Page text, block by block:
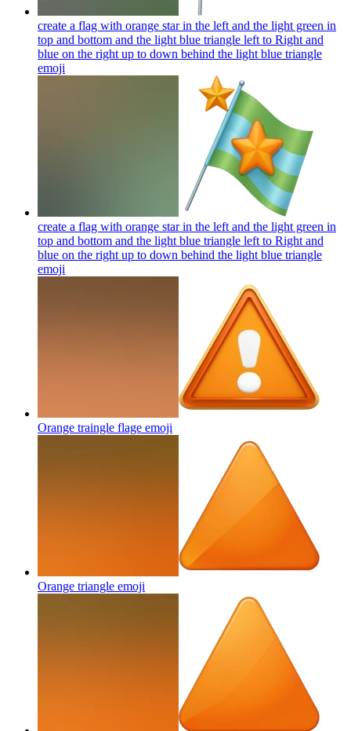
create a flag with orange star in the left and the light green in
top and bottom and the light blue triangle left to Right and
blue on the right up to down behind the light blue triangle
emoji
create a flag with orange star in the left and the light green in
top and bottom and the light blue triangle left to Right and
blue on the right up to down behind the light blue triangle
emoji
Orange traingle flage emoji
Orange triangle emoji